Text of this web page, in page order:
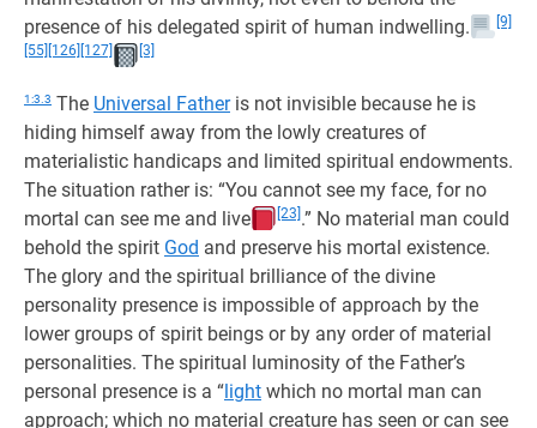
presence of his delegated spirit of human indwelling.
[9]
[55] [126] [127] [3]
1:3.3 The Universal Fatheris not invisible because he is
hiding himself away from the lowly creatures of
materialistic handicaps and limited spiritual endowments.
The situation rather is: “You cannot see my face, for no
mortal can see me and live
[23] .” No material man could
behold the spirit God and preserve his mortal existence.
The glory and the spiritual brilliance of the divine
personality presence is impossible of approach by the
lower groups of spirit beings or by any order of material
personalities. The spiritual luminosity of the Father’s
personal presence is a “light which no mortal man can
approach; which no material creature has seen or can see